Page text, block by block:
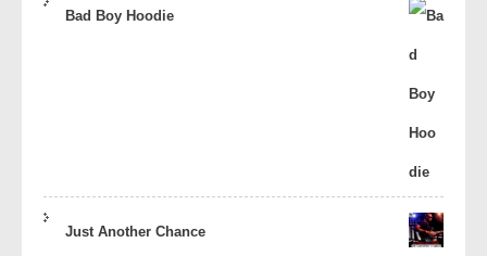
Bad Boy Hoodie
Just Another Chance